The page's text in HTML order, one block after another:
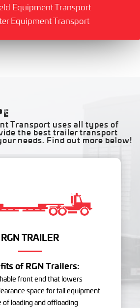
Equipment Transport
Equipment Transport
Transport uses all types of
the best trailer transport
needs. Find out more below!
RGN TRAILER
of RGN Trailers:
front end that lowers
space for tall equipment
of loading and offloading